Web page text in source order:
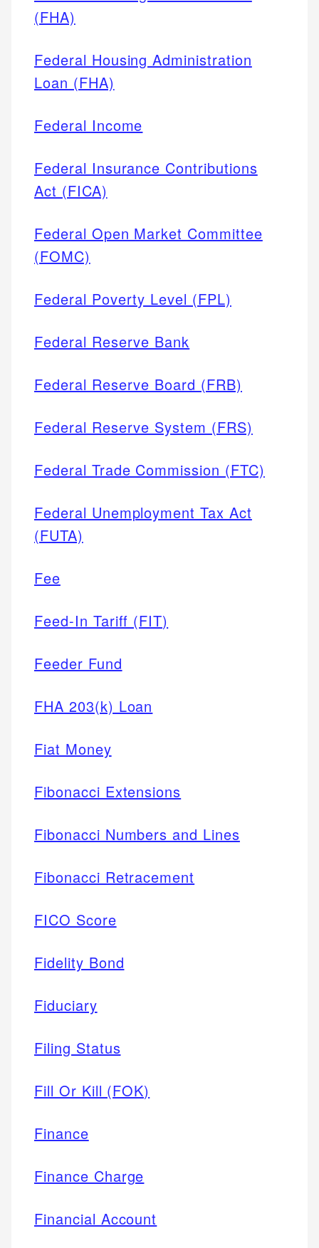
(FHA)
Federal Housing Administration
Loan (FHA)
Federal Income
Federal Insurance Contributions
Act (FICA)
Federal Open Market Committee
(FOMC)
Federal Poverty Level (FPL)
Federal Reserve Bank
Federal Reserve Board (FRB)
Federal Reserve System (FRS)
Federal Trade Commission (FTC)
Federal Unemployment Tax Act
(FUTA)
Fee
Feed-In Tariff (FIT)
Feeder Fund
FHA 203(k) Loan
Fiat Money
Fibonacci Extensions
Fibonacci Numbers and Lines
Fibonacci Retracement
FICO Score
Fidelity Bond
Fiduciary
Filing Status
Fill Or Kill (FOK)
Finance
Finance Charge
Financial Account